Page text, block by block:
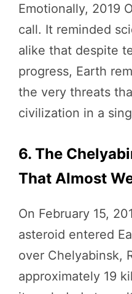
Emotionally, 2019
call. It reminded
alike that despite
progress, Earth
the very threats
civilization in a
6. The
That Almost
On February 15,
asteroid entered
over Chelyabinsk,
approximately 19